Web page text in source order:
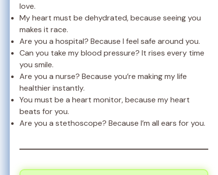
love.
My heart must be dehydrated, because seeing you
makes it race.
Are you a hospital? Because I feel safe around you.
Can you take my blood pressure? It rises every time
you smile.
Are you a nurse? Because you’re making my life
healthier instantly.
You must be a heart monitor, because my heart
beats for you.
Are you a stethoscope? Because I’m all ears for you.